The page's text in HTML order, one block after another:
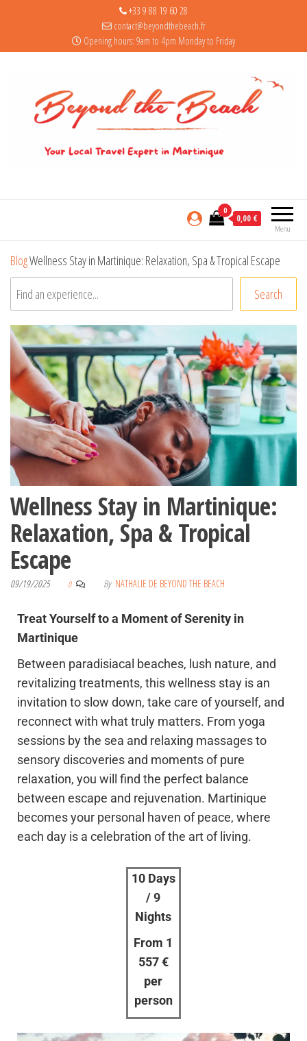
+33 9 88 19 60 28
contact@beyondthebeach.fr
Opening hours: 9am to 4pm Monday to Friday
Menu
0
0,00 €
BlogWellness Stay in Martinique: Relaxation, Spa & Tropical Escape
Search
Wellness Stay in Martinique:
Relaxation, Spa & Tropical
Escape
09/19/2025 0 By NATHALIE DE BEYOND THE BEACH
Treat Yourself to a Moment of Serenity in
Martinique
Between paradisiacal beaches, lush nature, and
revitalizing treatments, this wellness stay is an
invitation to slow down, take care of yourself, and
reconnect with what truly matters. From yoga
sessions by the sea and relaxing massages to
sensory discoveries and moments of pure
relaxation, you will find the perfect balance
between escape and rejuvenation. Martinique
becomes your personal haven of peace, where
each day is a celebration of the art of living.
10 Days
/ 9
Nights
From 1
557 €
per
person